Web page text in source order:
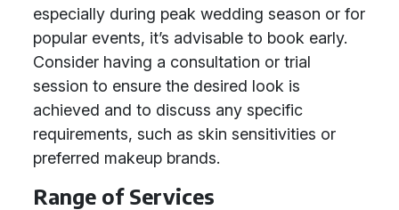
especially during peak wedding season or for
popular events, it’s advisable to book early.
Consider having a consultation or trial
session to ensure the desired look is
achieved and to discuss any specific
requirements, such as skin sensitivities or
preferred makeup brands.
Range of Services